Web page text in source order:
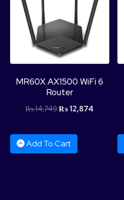
MR60X AX1500 WiFi 6
Router
₨14,749₨ 12,874
Add To Cart